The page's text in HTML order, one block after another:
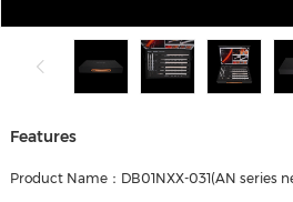
Features
Product Name：DB01NXX-031(AN series